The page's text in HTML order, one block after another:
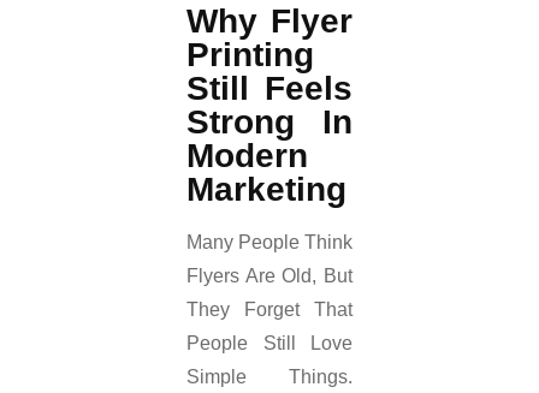
Why Flyer
Printing
Still Feels
Strong In
Modern
Marketing
Many People Think
Flyers Are Old, But
They Forget That
People Still Love
Simple Things.